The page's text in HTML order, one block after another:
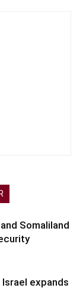
Somaliland
expands